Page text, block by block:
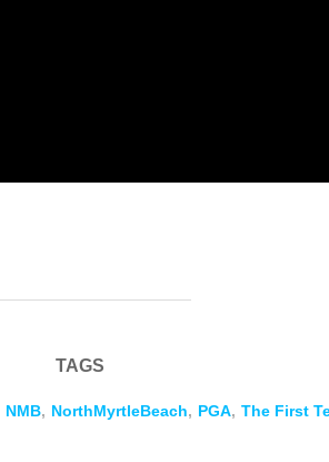
TAGS
NMB, NorthMyrtleBeach, PGA, The First